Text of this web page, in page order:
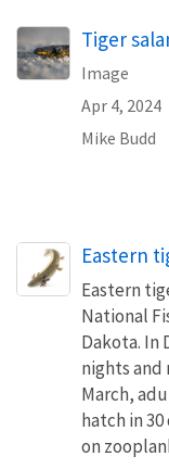
Tiger
Image
Apr 4, 2024
Mike Budd
Eastern
Eastern
National
Dakota. In
nights and
March,
hatch in
on